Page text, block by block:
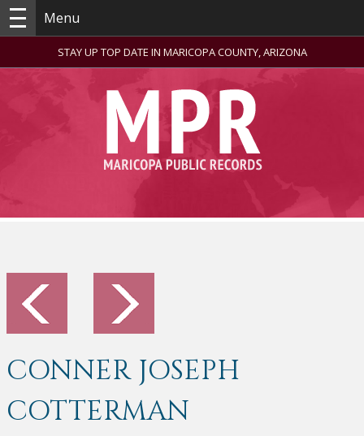
Menu
STAY UP TOP DATE IN MARICOPA COUNTY, ARIZONA
CONNER JOSEPH
COTTERMAN